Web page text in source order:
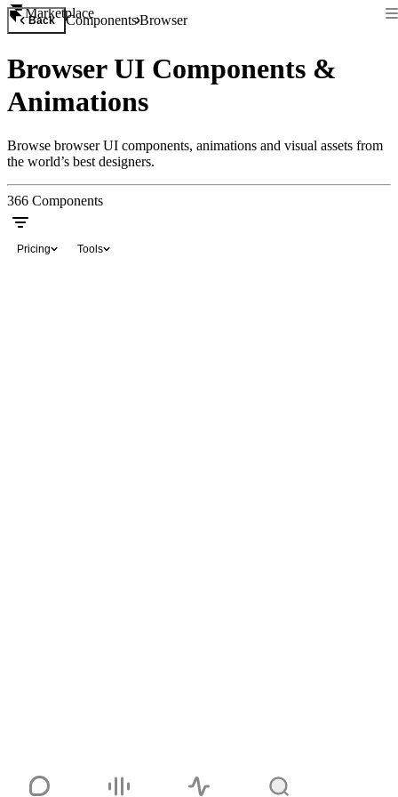
Marketplace
Back ComponentsBrowser
Browser UI Components &
Animations
Browse browser UI components, animations and visual assets from
the world’s best designers.
366 Components
Pricing Tools